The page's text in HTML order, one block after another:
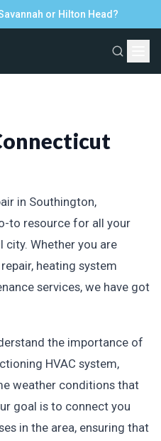
or Hilton Head?
in Southington,
to resource for all your
city. Whether you are
heating system
services, we have got
the importance of
HVAC system,
weather conditions that
goal is to connect you
in the area, ensuring that